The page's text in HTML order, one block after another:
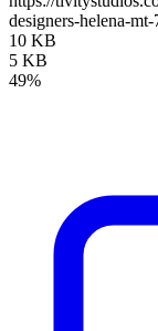
designers-helena-
10 KB
5 KB
49%